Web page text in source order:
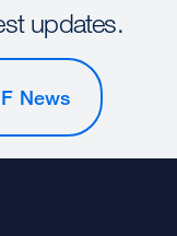
updates.
News